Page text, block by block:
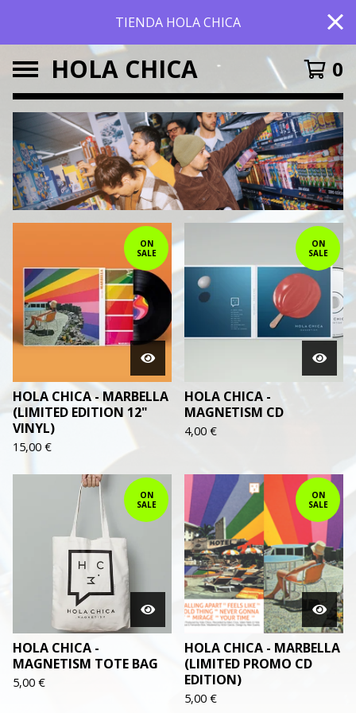
TIENDA HOLA CHICA
HOLA CHICA 0
FEATURED
PRODUCTS
ON
SALE
HOLA CHICA - MARBELLA
(LIMITED EDITION 12"
VINYL)
15,00 €
ON
SALE
HOLA CHICA -
MAGNETISM CD
4,00 €
ON
SALE
HOLA CHICA -
MAGNETISM TOTE BAG
5,00 €
ON
SALE
HOLA CHICA - MARBELLA
(LIMITED PROMO CD
EDITION)
5,00 €